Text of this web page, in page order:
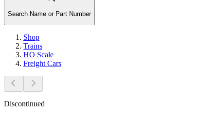
Search Name or Part Number
Shop
Trains
HO Scale
Freight Cars
Discontinued